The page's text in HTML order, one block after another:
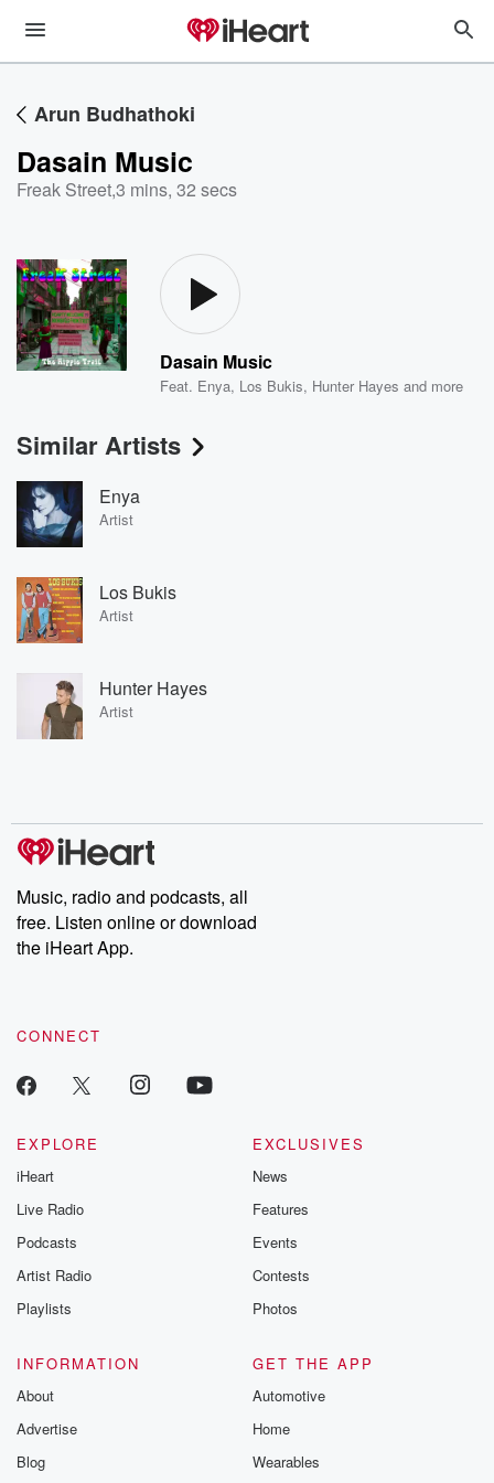
Arun Budhathoki
Dasain Music
Freak Street,3 mins, 32 secs
Dasain Music
Feat. Enya, Los Bukis, Hunter Hayes and more
Similar Artists
Enya
Artist
Los Bukis
Artist
Hunter Hayes
Artist
Music, radio and podcasts, all
free. Listen online or download
the iHeart App.
CONNECT
EXPLORE
iHeart
Live Radio
Podcasts
Artist Radio
Playlists
EXCLUSIVES
News
Features
Events
Contests
Photos
INFORMATION
About
Advertise
Blog
GET THE APP
Automotive
Home
Wearables